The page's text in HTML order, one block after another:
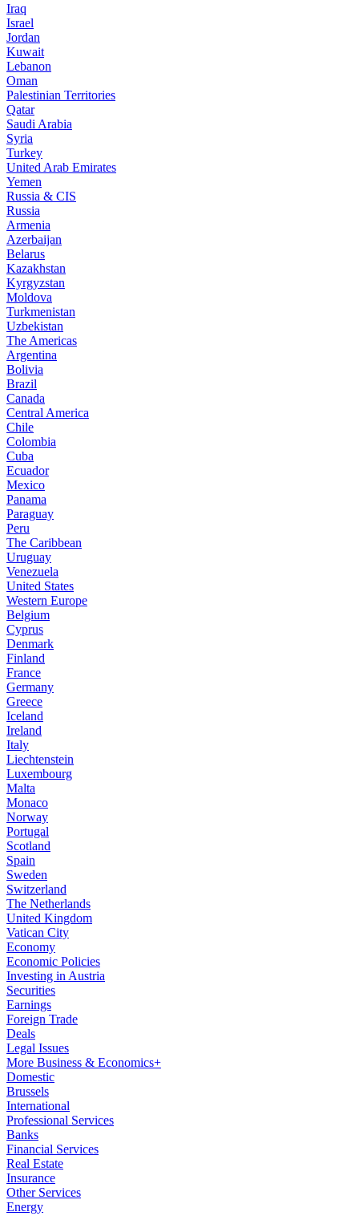
Iraq
Israel
Jordan
Kuwait
Lebanon
Oman
Palestinian Territories
Qatar
Saudi Arabia
Syria
Turkey
United Arab Emirates
Yemen
Russia & CIS
Russia
Armenia
Azerbaijan
Belarus
Kazakhstan
Kyrgyzstan
Moldova
Turkmenistan
Uzbekistan
The Americas
Argentina
Bolivia
Brazil
Canada
Central America
Chile
Colombia
Cuba
Ecuador
Mexico
Panama
Paraguay
Peru
The Caribbean
Uruguay
Venezuela
United States
Western Europe
Belgium
Cyprus
Denmark
Finland
France
Germany
Greece
Iceland
Ireland
Italy
Liechtenstein
Luxembourg
Malta
Monaco
Norway
Portugal
Scotland
Spain
Sweden
Switzerland
The Netherlands
United Kingdom
Vatican City
Economy
Economic Policies
Investing in Austria
Securities
Earnings
Foreign Trade
Deals
Legal Issues
More Business & Economics+
Domestic
Brussels
International
Professional Services
Banks
Financial Services
Real Estate
Insurance
Other Services
Energy